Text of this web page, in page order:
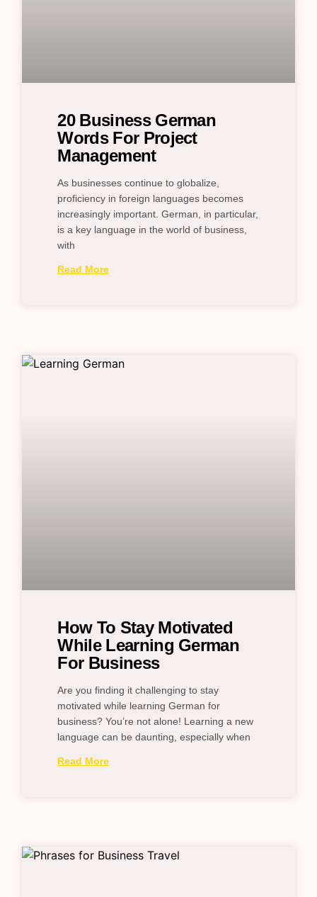
20 Business German
Words For Project
Management
As businesses continue to globalize,
proficiency in foreign languages becomes
increasingly important. German, in particular,
is a key language in the world of business,
with
Read More
How To Stay Motivated
While Learning German
For Business
Are you finding it challenging to stay
motivated while learning German for
business? You’re not alone! Learning a new
language can be daunting, especially when
Read More